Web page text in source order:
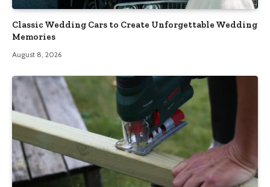
Classic Wedding Cars to Create Unforgettable Wedding
Memories
August 8, 2026